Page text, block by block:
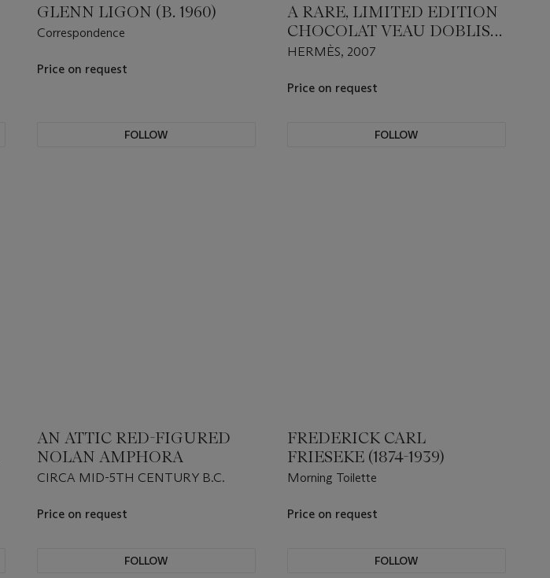
GLENN LIGON (B. 1960)
Correspondence
Price on request
FOLLOW
A RARE, LIMITED EDITION
CHOCOLAT VEAU DOBLIS
SHEARLING MUFF WITH
HERMÈS, 2007
Price on request
FOLLOW
AN ATTIC RED-FIGURED
NOLAN AMPHORA
CIRCA MID-5TH CENTURY B.C.
Price on request
FOLLOW
FREDERICK CARL
FRIESEKE (1874-1939)
Morning Toilette
Price on request
FOLLOW